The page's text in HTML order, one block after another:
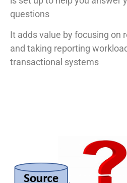
questions
It adds value by focusing on
and taking reporting
transactional systems